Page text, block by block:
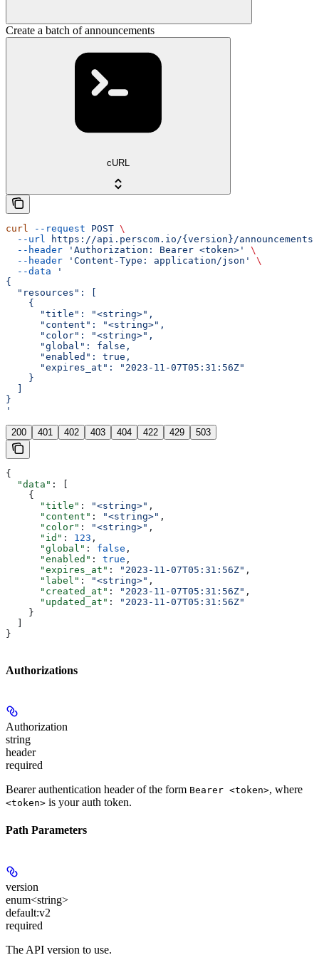
Create a batch of announcements
cURL
curl --request POST \
  --url
https://api.perscom.io/{version}/
  --header
'Authorization: Bearer <token>'
\
  --header
'Content-Type: application/json'
\
  --data
'
{
  "resources": [
    {
      "title": "<string>",
      "content": "<string>",
      "color": "<string>",
      "global": false,
      "enabled": true,
      "expires_at": "2023-11-07T05:31:56Z"
    }
}
'
200 401 402 403 404 422 429 503
{
  "data"
: [
    {
      "title"
: "<string>" ,
      "content"
: "<string>" ,
      "color"
: "<string>" ,
      "id"
: 123 ,
      "global"
: false ,
      "enabled"
: true ,
      "expires_at"
: "2023-11-07T05:31:56Z" ,
      "label"
: "<string>" ,
      "created_at"
: "2023-11-07T05:31:56Z" ,
      "updated_at"
:
"2023-11-07T05:31:56Z"
    }
}
Authorizations
Authorization
string
header
required
Bearer authentication header of the form Bearer <token>, where
<token> is your auth token.
Path Parameters
version
enum<string>
default:v2
required
The API version to use.